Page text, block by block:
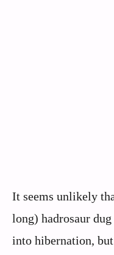
It seems unlikely
long) hadrosaur
into hibernation,